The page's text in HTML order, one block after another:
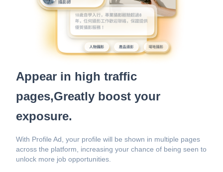
Appear in high traffic
pages,Greatly boost your
exposure.
With Profile Ad, your profile will be shown in multiple pages
across the platform, increasing your chance of being seen to
unlock more job opportunities.